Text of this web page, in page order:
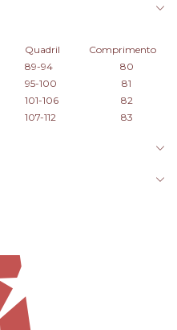
Quadril
Comprimento
89-94
80
95-100
81
101-106
82
107-112 83